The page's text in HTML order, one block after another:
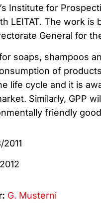
Institute for
LEITAT. The work
General for
soaps, shampoos
of
life cycle and it is
Similarly, GPP
friendly
G. Musterni